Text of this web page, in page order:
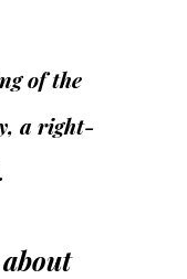
of the
a right-